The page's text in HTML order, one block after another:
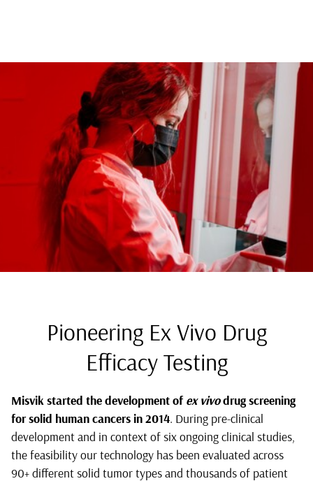
Pioneering Ex Vivo Drug
Efficacy Testing
Misvik started the development of ex vivodrug screening
for solid human cancers in 2014. During pre-clinical
development and in context of six ongoing clinical studies,
the feasibility our technology has been evaluated across
90+ different solid tumor types and thousands of patient